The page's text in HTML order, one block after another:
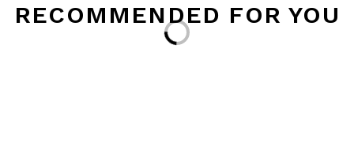
RECOMMENDED FOR YOU
Loading...